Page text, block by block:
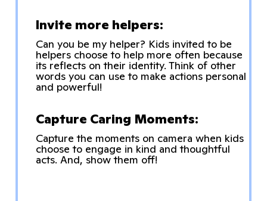
Invite more helpers:
Can you be my helper? Kids invited to be
helpers choose to help more often because
its reflects on their identity. Think of other
words you can use to make actions personal
and powerful!
Capture Caring Moments:
Capture the moments on camera when kids
choose to engage in kind and thoughtful
acts. And, show them off!